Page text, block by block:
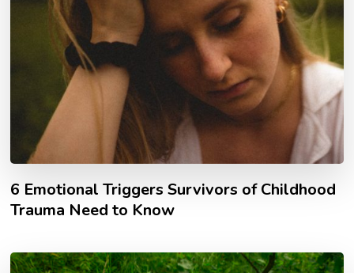
6 Emotional Triggers Survivors of Childhood
Trauma Need to Know